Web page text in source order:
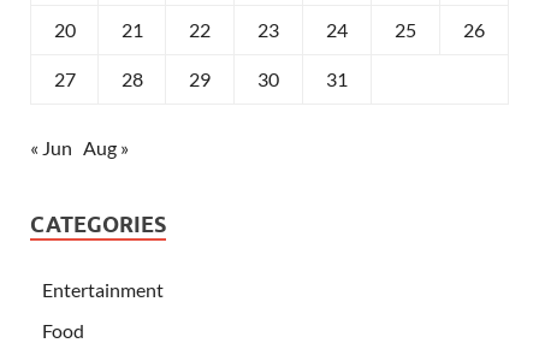
20 21 22 23 24 25 26
27 28 29 30 31
« Jun Aug »
CATEGORIES
Entertainment
Food